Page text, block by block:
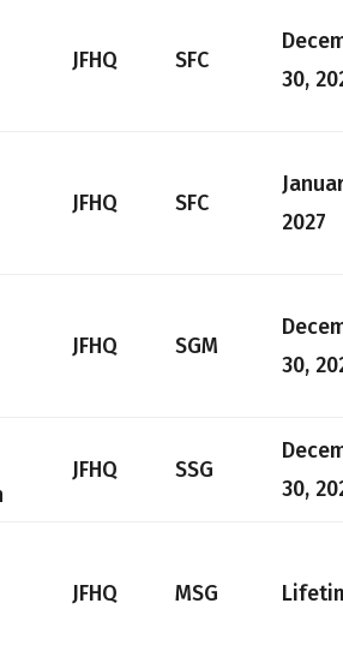
JFHQ SFC
30,
JFHQ SFC
2027
JFHQ SGM
30,
JFHQ SSG
30,
JFHQ MSG